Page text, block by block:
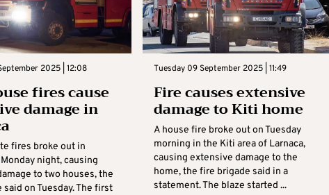
2025 | 12:08
fires cause
damage in
fires broke out in
night, causing
to two houses, the
on Tuesday. The first
Tuesday 09 September 2025 | 11:49
Fire causes extensive
damage to Kiti home
A house fire broke out on Tuesday
morning in the Kiti area of Larnaca,
causing extensive damage to the
home, the fire brigade said in a
statement. The blaze started ...